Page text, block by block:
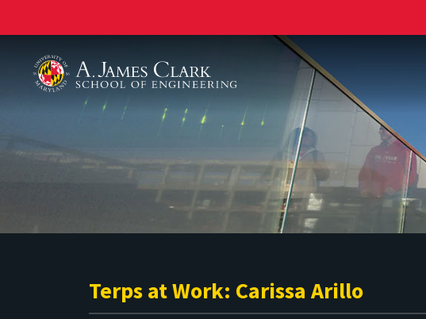
Terps at Work: Carissa Arillo